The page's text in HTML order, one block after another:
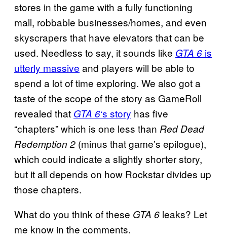
stores in the game with a fully functioning
mall, robbable businesses/homes, and even
skyscrapers that have elevators that can be
used. Needless to say, it sounds like GTA 6 is
utterly massive and players will be able to
spend a lot of time exploring. We also got a
taste of the scope of the story as GameRoll
revealed that GTA 6‘s story has five
“chapters” which is one less than Red Dead
Redemption 2 (minus that game’s epilogue),
which could indicate a slightly shorter story,
but it all depends on how Rockstar divides up
those chapters.
What do you think of these GTA 6 leaks? Let
me know in the comments.